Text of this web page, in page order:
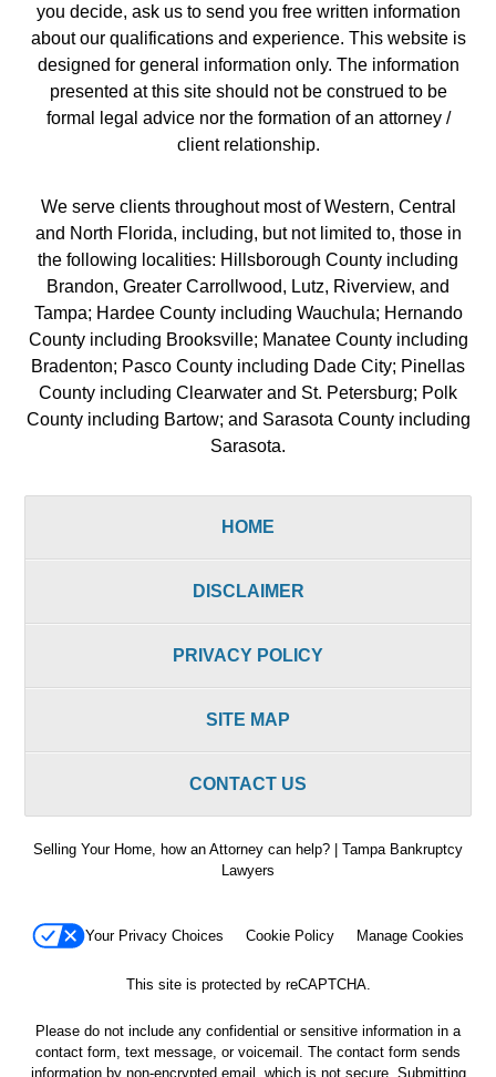
you decide, ask us to send you free written information
about our qualifications and experience. This website is
designed for general information only. The information
presented at this site should not be construed to be
formal legal advice nor the formation of an attorney /
client relationship.
We serve clients throughout most of Western, Central
and North Florida, including, but not limited to, those in
the following localities: Hillsborough County including
Brandon, Greater Carrollwood, Lutz, Riverview, and
Tampa; Hardee County including Wauchula; Hernando
County including Brooksville; Manatee County including
Bradenton; Pasco County including Dade City; Pinellas
County including Clearwater and St. Petersburg; Polk
County including Bartow; and Sarasota County including
Sarasota.
HOME
DISCLAIMER
PRIVACY POLICY
SITE MAP
CONTACT US
Selling Your Home, how an Attorney can help? | Tampa Bankruptcy
Lawyers
Your Privacy Choices Cookie Policy Manage Cookies
This site is protected by reCAPTCHA.
Please do not include any confidential or sensitive information in a
contact form, text message, or voicemail. The contact form sends
information by non-encrypted email, which is not secure. Submitting